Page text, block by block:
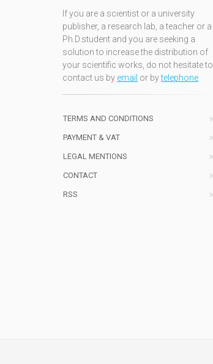
If you are a scientist or a university
publisher, a research lab, a teacher or a
Ph.D.student and you are seeking a
solution to increase the distribution of
your scientific works, do not hesitate to
contact us by email or bytelephone
TERMS AND CONDITIONS
PAYMENT & VAT
LEGAL MENTIONS
CONTACT
RSS